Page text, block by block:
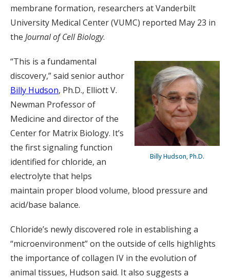
membrane formation, researchers at Vanderbilt
University Medical Center (VUMC) reported May 23 in
the Journal of Cell Biology.
Billy Hudson, Ph.D.
“This is a fundamental
discovery,” said senior author
Billy Hudson, Ph.D., Elliott V.
Newman Professor of
Medicine and director of the
Center for Matrix Biology. It’s
the first signaling function
identified for chloride, an
electrolyte that helps
maintain proper blood volume, blood pressure and
acid/base balance.
Chloride’s newly discovered role in establishing a
“microenvironment” on the outside of cells highlights
the importance of collagen IV in the evolution of
animal tissues, Hudson said. It also suggests a